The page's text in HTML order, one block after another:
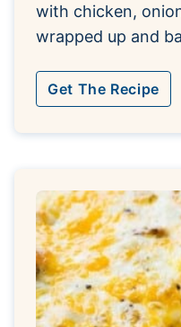
with chicken,
wrapped up and
Get The Recipe